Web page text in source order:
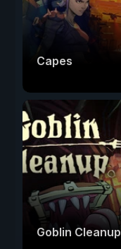
Capes
Goblin Cleanup